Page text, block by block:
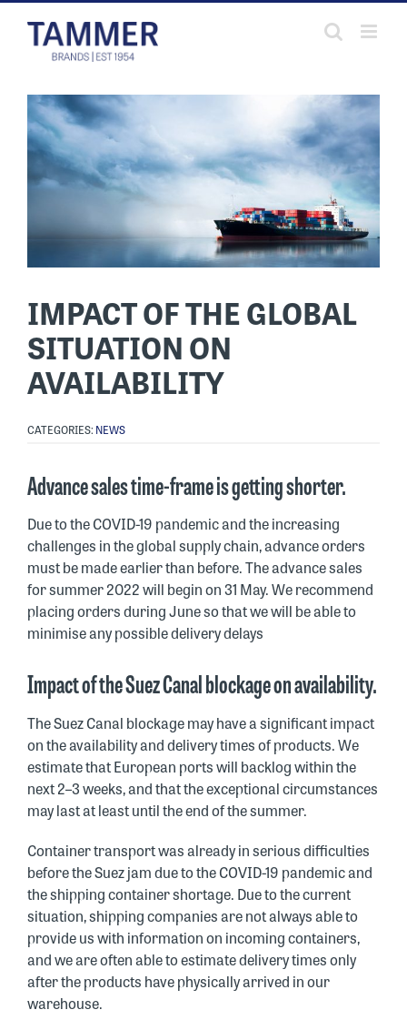
Skip
content
IMPACT OF THE GLOBAL
SITUATION ON
AVAILABILITY
CATEGORIES: NEWS
Advance sales time-frame is getting shorter.
Due to the COVID-19 pandemic and the increasing
challenges in the global supply chain, advance orders
must be made earlier than before. The advance sales
for summer 2022 will begin on 31 May. We recommend
placing orders during June so that we will be able to
minimise any possible delivery delays
Impact of the Suez Canal blockage on availability.
The Suez Canal blockage may have a significant impact
on the availability and delivery times of products. We
estimate that European ports will backlog within the
next 2–3 weeks, and that the exceptional circumstances
may last at least until the end of the summer.
Container transport was already in serious difficulties
before the Suez jam due to the COVID-19 pandemic and
the shipping container shortage. Due to the current
situation, shipping companies are not always able to
provide us with information on incoming containers,
and we are often able to estimate delivery times only
after the products have physically arrived in our
warehouse.